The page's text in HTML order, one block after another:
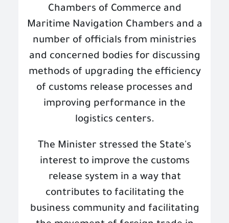
Chambers of Commerce and
Maritime Navigation Chambers and a
number of officials from ministries
and concerned bodies for discussing
methods of upgrading the efficiency
of customs release processes and
improving performance in the
logistics centers.
The Minister stressed the State's
interest to improve the customs
release system in a way that
contributes to facilitating the
business community and facilitating